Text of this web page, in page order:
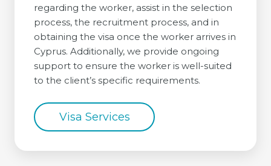
regarding the worker, assist in the selection
process, the recruitment process, and in
obtaining the visa once the worker arrives in
Cyprus. Additionally, we provide ongoing
support to ensure the worker is well-suited
to the client’s specific requirements.
Visa Services